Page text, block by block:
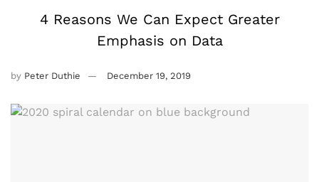
4 Reasons We Can Expect Greater
Emphasis on Data
by Peter Duthie December 19, 2019